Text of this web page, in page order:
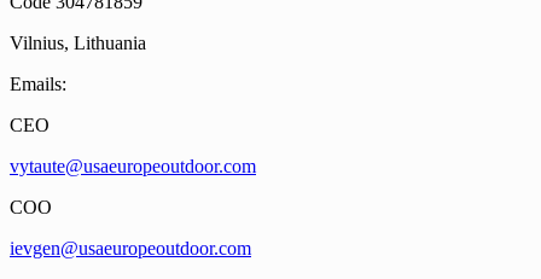
Vilnius, Lithuania
Emails:
CEO
vytaute@usaeuropeoutdoor.com
COO
ievgen@usaeuropeoutdoor.com